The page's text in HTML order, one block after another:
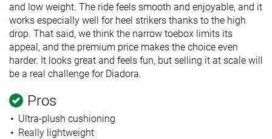
and low weight. The ride feels smooth and enjoyable, and it
works especially well for heel strikers thanks to the high
drop. That said, we think the narrow toebox limits its
appeal, and the premium price makes the choice even
harder. It looks great and feels fun, but selling it at scale will
be a real challenge for Diadora.
Pros
Ultra-plush cushioning
Really lightweight